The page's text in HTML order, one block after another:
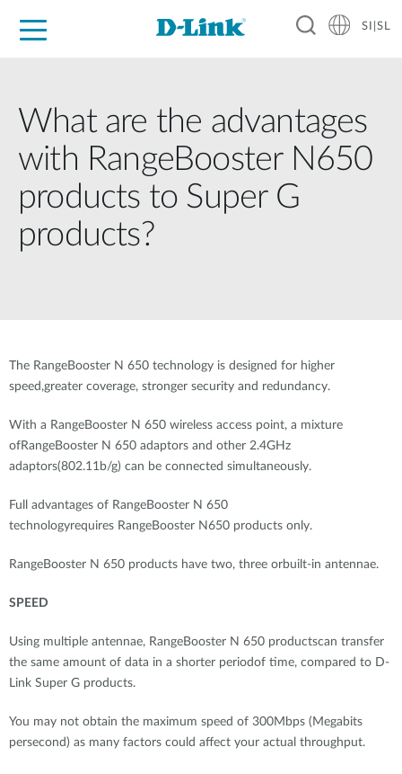
SI|SL
What are the advantages
with RangeBooster N650
products to Super G
products?
The RangeBooster N 650 technology is designed for higher
speed,greater coverage, stronger security and redundancy.
With a RangeBooster N 650 wireless access point, a mixture
ofRangeBooster N 650 adaptors and other 2.4GHz
adaptors(802.11b/g) can be connected simultaneously.
Full advantages of RangeBooster N 650
technologyrequires RangeBooster N650 products only.
RangeBooster N 650 products have two, three orbuilt-in antennae.
SPEED
Using multiple antennae, RangeBooster N 650 productscan transfer
the same amount of data in a shorter periodof time, compared to D-
Link Super G products.
You may not obtain the maximum speed of 300Mbps (Megabits
persecond) as many factors could affect your actual throughput.